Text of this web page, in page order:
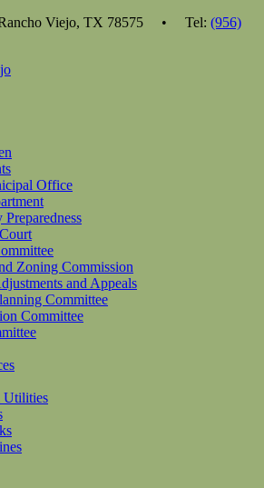
Rancho Viejo, TX 78575 • Tel: (956)
Office
Preparedness
Zoning Commission
and Appeals
Committee
Committee
Utilities